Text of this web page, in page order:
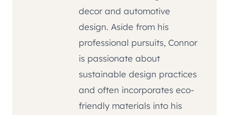
decor and automotive
design. Aside from his
professional pursuits, Connor
is passionate about
sustainable design practices
and often incorporates eco-
friendly materials into his